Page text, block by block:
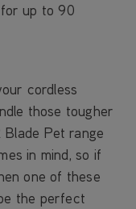
up to 90
cordless
those tougher
Blade Pet range
in mind, so if
one of these
the perfect